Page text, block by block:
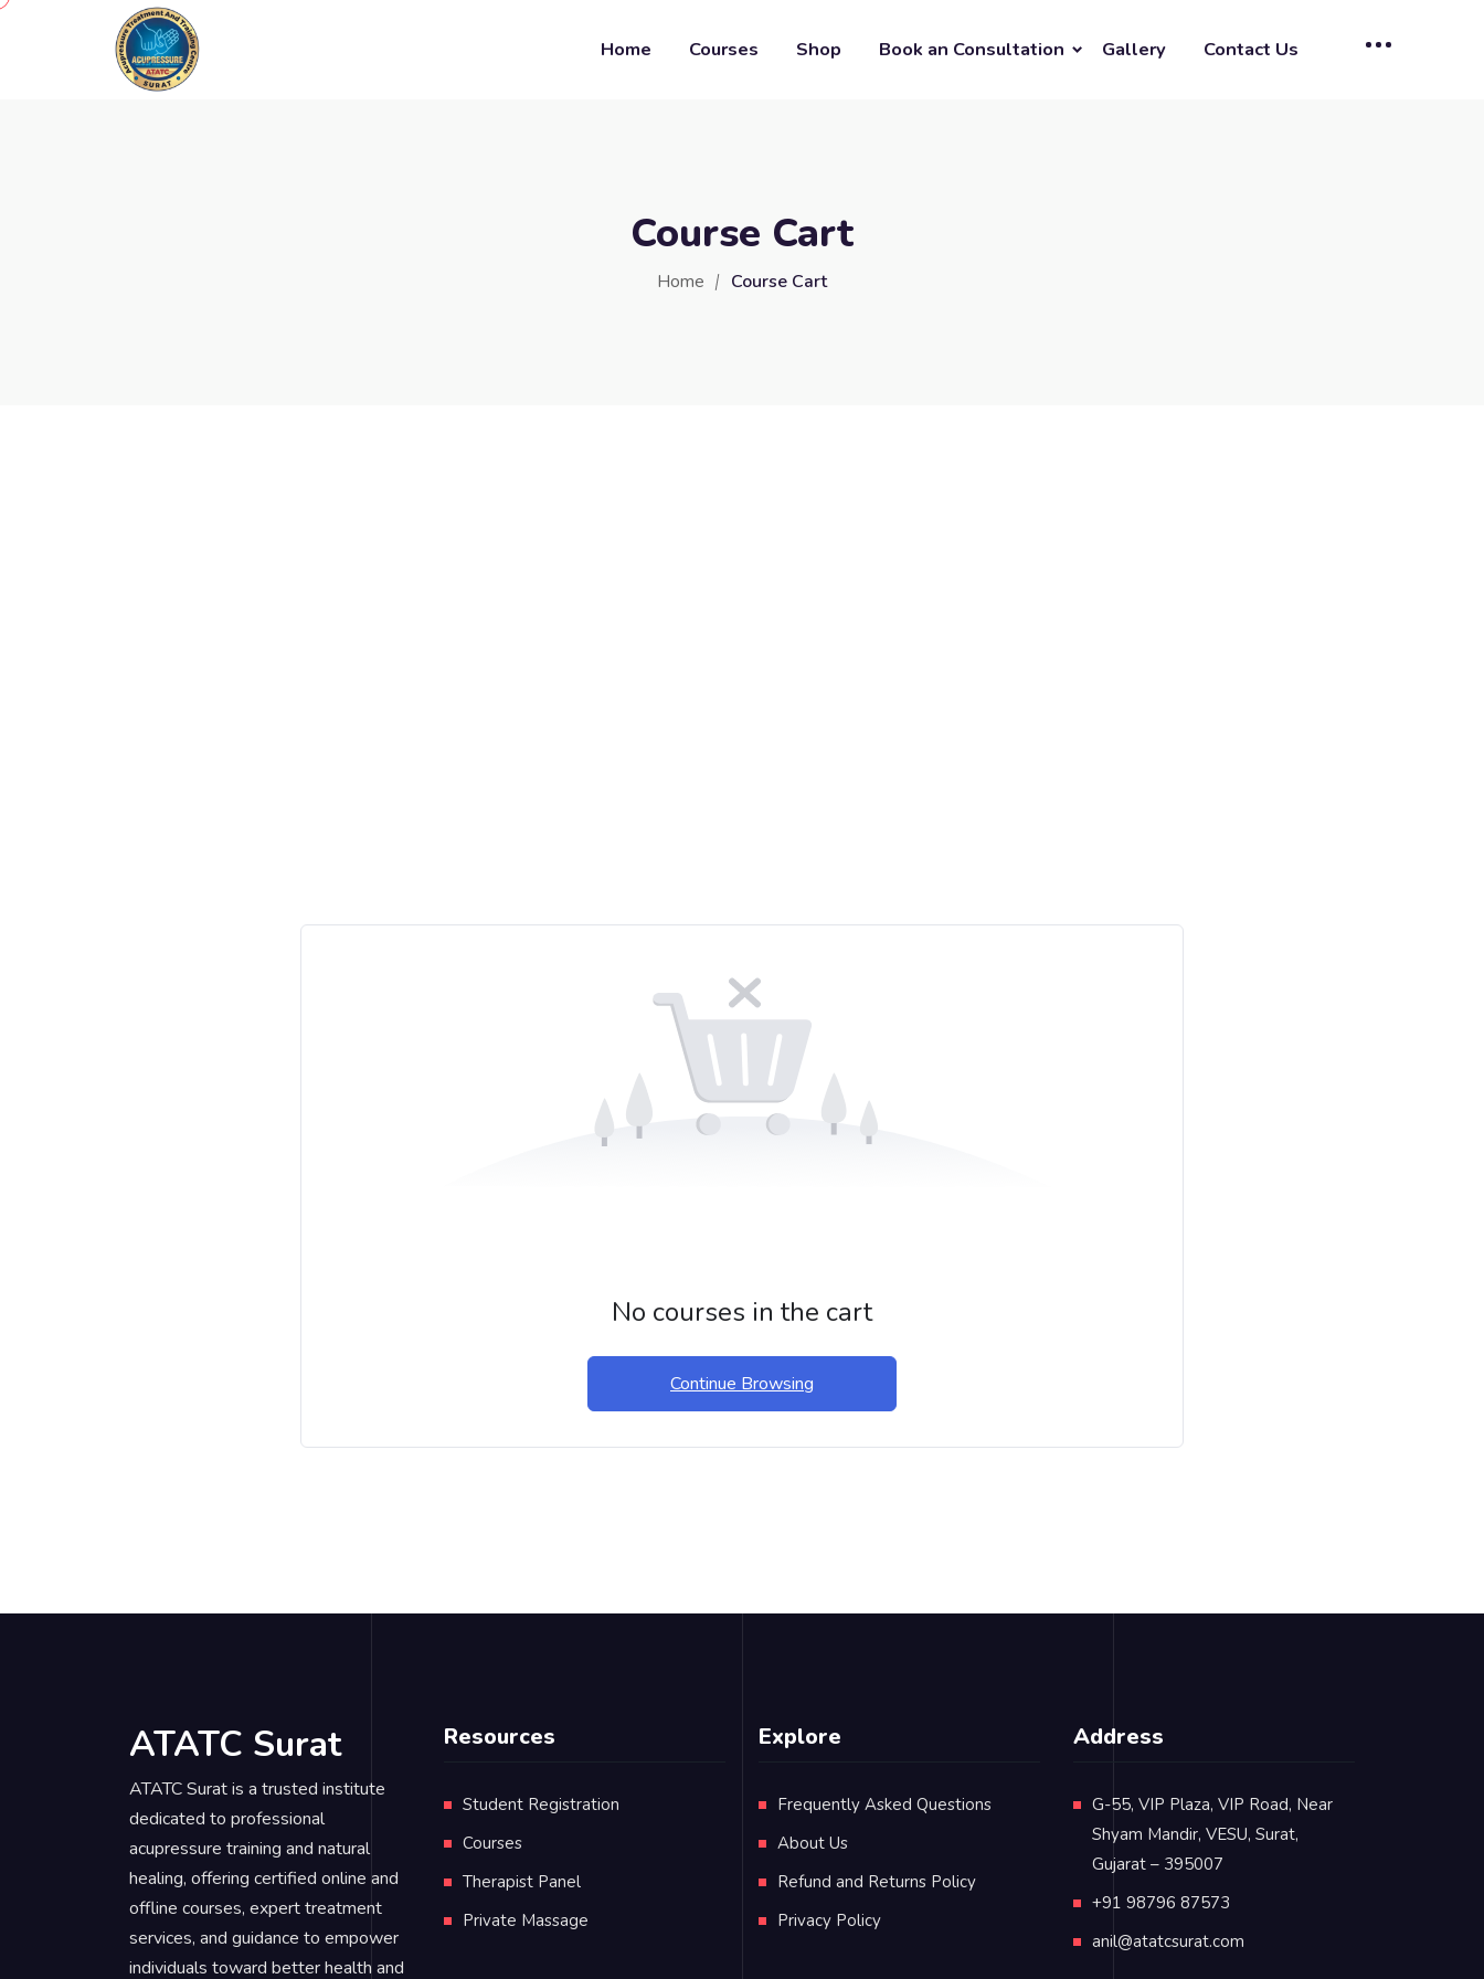
Home Courses Shop Book an Consultation Gallery Contact Us
Course Cart
Home Course Cart
No courses in the cart
Continue Browsing
ATATC Surat
ATATC Surat is a trusted institute
dedicated to professional
acupressure training and natural
healing, offering certified online and
offline courses, expert treatment
services, and guidance to empower
individuals toward better health and
Resources
Student Registration
Courses
Therapist Panel
Private Massage
Explore
Frequently Asked Questions
About Us
Refund and Returns Policy
Privacy Policy
Address
G-55, VIP Plaza, VIP Road, Near
Shyam Mandir, VESU, Surat,
Gujarat – 395007
+91 98796 87573
anil@atatcsurat.com